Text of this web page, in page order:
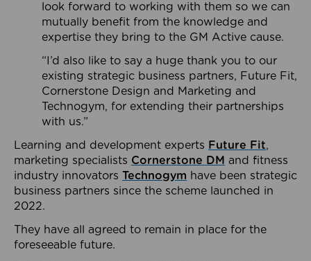
look forward to working with them so we can
mutually benefit from the knowledge and
expertise they bring to the GM Active cause.
“I’d also like to say a huge thank you to our
existing strategic business partners, Future Fit,
Cornerstone Design and Marketing and
Technogym, for extending their partnerships
with us.”
Learning and development experts Future Fit,
marketing specialists Cornerstone DM and fitness
industry innovators Technogym have been strategic
business partners since the scheme launched in
2022.
They have all agreed to remain in place for the
foreseeable future.